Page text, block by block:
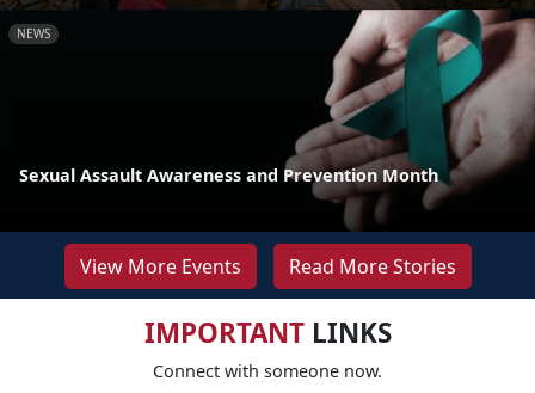
NEWS
Sexual Assault Awareness and Prevention Month
View More Events Read More Stories
IMPORTANTLINKS
Connect with someone now.